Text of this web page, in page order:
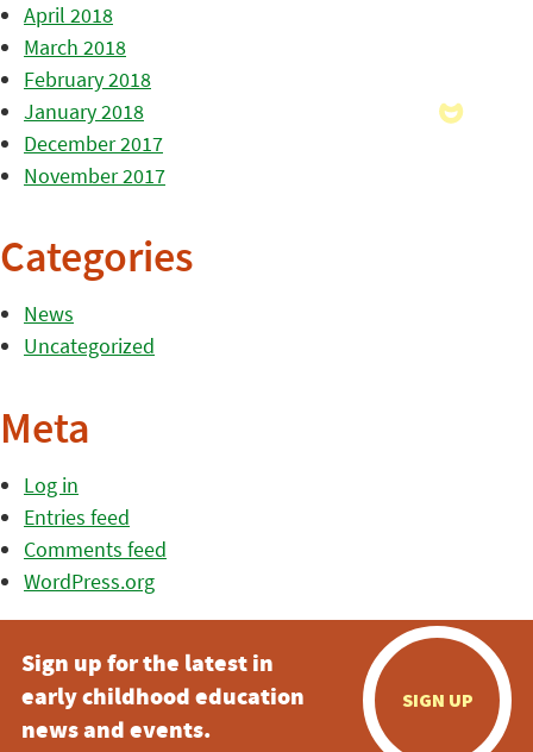
April 2018
March 2018
February 2018
January 2018
December 2017
November 2017
Categories
News
Uncategorized
Meta
Log in
Entries feed
Comments feed
WordPress.org
Sign up for the latest in
early childhood education
news and events.
SIGN UP